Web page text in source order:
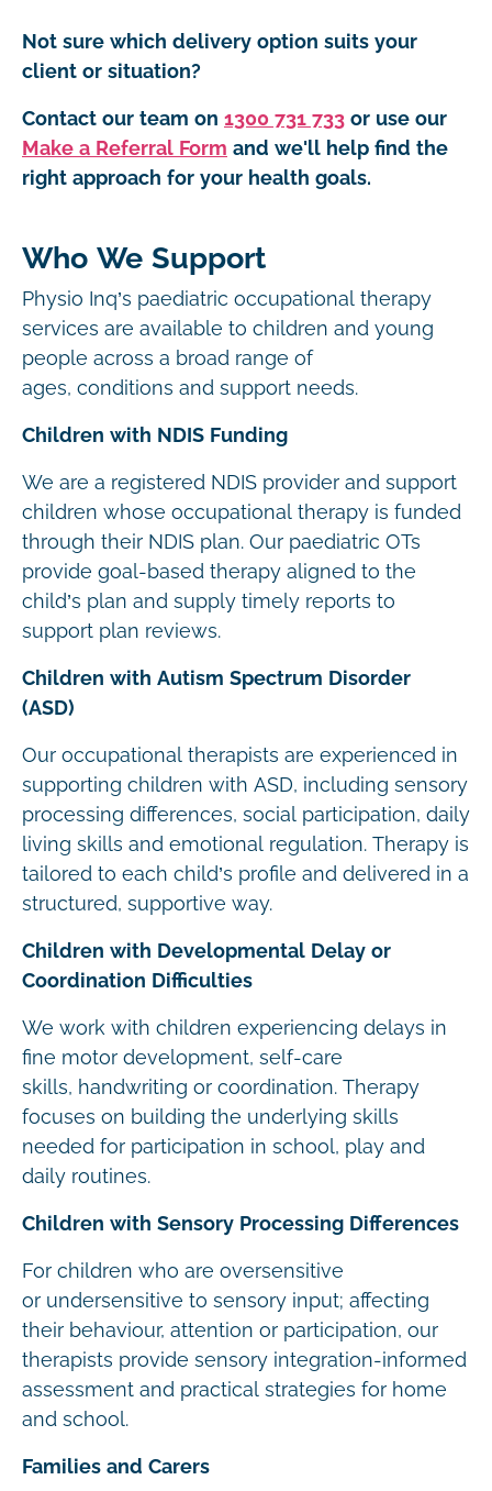
Not sure which delivery option suits your
client or situation?
Contact our team on 1300 731 733 or use our
Make a Referral Form and we'll help find the
right approach for your health goals.
Who We Support
Physio Inq’s paediatric occupational therapy
services are available to children and young
people across a broad range of
ages, conditions and support needs.
Children with NDIS Funding
We are a registered NDIS provider and support
children whose occupational therapy is funded
through their NDIS plan. Our paediatric OTs
provide goal-based therapy aligned to the
child’s plan and supply timely reports to
support plan reviews.
Children with Autism Spectrum Disorder
(ASD)
Our occupational therapists are experienced in
supporting children with ASD, including sensory
processing differences, social participation, daily
living skills and emotional regulation. Therapy is
tailored to each child’s profile and delivered in a
structured, supportive way.
Children with Developmental Delay or
Coordination Difficulties
We work with children experiencing delays in
fine motor development, self-care
skills, handwriting or coordination. Therapy
focuses on building the underlying skills
needed for participation in school, play and
daily routines.
Children with Sensory Processing Differences
For children who are oversensitive
or undersensitive to sensory input; affecting
their behaviour, attention or participation, our
therapists provide sensory integration-informed
assessment and practical strategies for home
and school.
Families and Carers